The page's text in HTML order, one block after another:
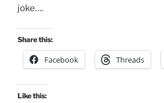
joke….
Share this:
Facebook Threads
Like this: